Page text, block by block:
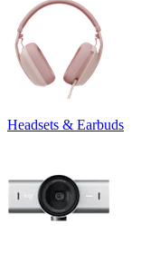
Headsets & Earbuds